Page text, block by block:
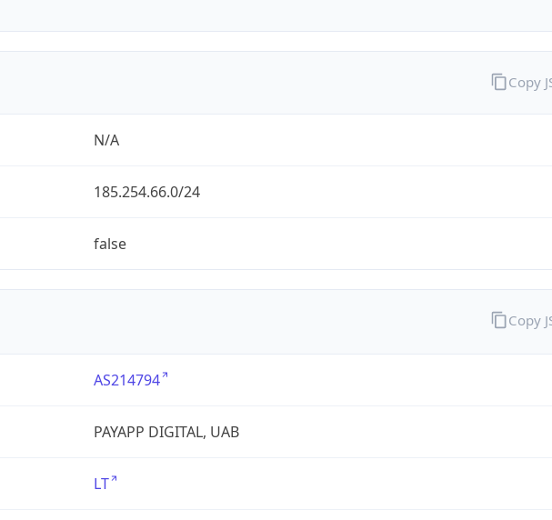
N/A
185.254.66.0/24
false
Copy
AS214794
PAYAPP DIGITAL, UAB
LT
Copy